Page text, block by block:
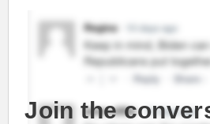
Join the